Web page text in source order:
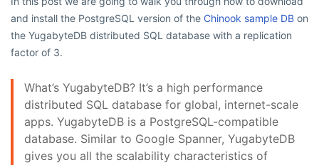
and install the PostgreSQL version of the Chinook sample DB on
the YugabyteDB distributed SQL database with a replication
factor of 3.
What’s YugabyteDB? It’s a high performance
distributed SQL database for global, internet-scale
apps. YugabyteDB is a PostgreSQL-compatible
database. Similar to Google Spanner, YugabyteDB
gives you all the scalability characteristics of